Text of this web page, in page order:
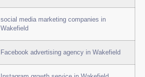
social media marketing companies in
Wakefield
Facebook advertising agency in Wakefield